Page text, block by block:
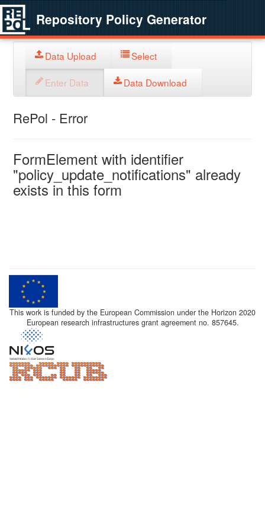
Repository Policy Generator
Data Upload Select
Enter Data Data Download
RePol - Error
FormElement with identifier
"policy_update_notifications" already
exists in this form
This work is funded by the European Commission under the Horizon 2020
European research infrastructures grant agreement no. 857645.